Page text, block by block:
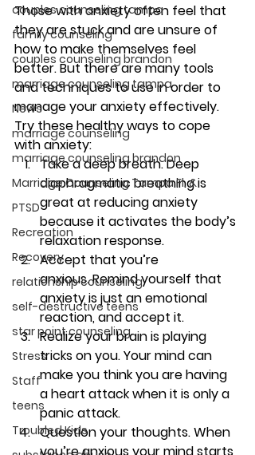
couples counseling tampa
family counseling
couples counseling brandon
marriage counseling tampa
News
marriage counseling
marriage counseling brandon
Marriage Counseling Tampa Fl. &
PTSD
Recreation
Recovery
relationship counseling
self-destructive teens
star point counseling
Stress
Staff
teens
Troubled Kids
Those with anxiety often feel that
they are stuck and are unsure of
how to make themselves feel
better. But there are many tools
and techniques to use in order to
manage your anxiety effectively.
Try these healthy ways to cope
with anxiety:
Take a deep breath. Deep
diaphragmatic breathing is
great at reducing anxiety
because it activates the body’s
relaxation response.
Accept that you’re
anxious. Remind yourself that
anxiety is just an emotional
reaction, and accept it.
Realize your brain is playing
tricks on you. Your mind can
make you think you are having
a heart attack when it is only a
panic attack.
Question your thoughts. When